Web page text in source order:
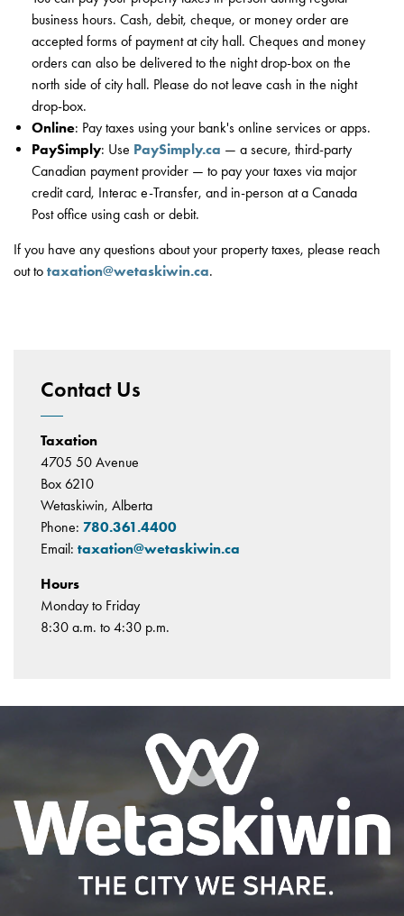
business hours. Cash, debit, cheque, or money order are
accepted forms of payment at city hall. Cheques and money
orders can also be delivered to the night drop-box on the
north side of city hall. Please do not leave cash in the night
drop-box.
Online: Pay taxes using your bank's online services or apps.
PaySimply: Use PaySimply.ca — a secure, third-party
Canadian payment provider — to pay your taxes via major
credit card, Interac e-Transfer, and in-person at a Canada
Post office using cash or debit.
If you have any questions about your property taxes, please reach
out to taxation@wetaskiwin.ca.
Contact Us
Taxation
4705 50 Avenue
Box 6210
Wetaskiwin, Alberta
Phone: 780.361.4400
Email: taxation@wetaskiwin.ca
Hours
Monday to Friday
8:30 a.m. to 4:30 p.m.